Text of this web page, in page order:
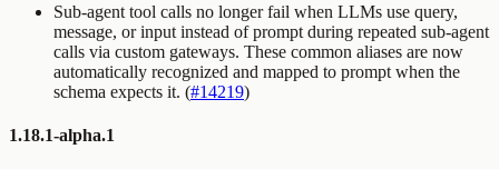
Sub-agent tool calls no longer fail when LLMs use query,
message, orinput instead ofprompt during repeated sub-agent
calls via custom gateways. These common aliases are now
automatically recognized and mapped to prompt when the
schema expects it. (#14219)
1.18.1-alpha.1